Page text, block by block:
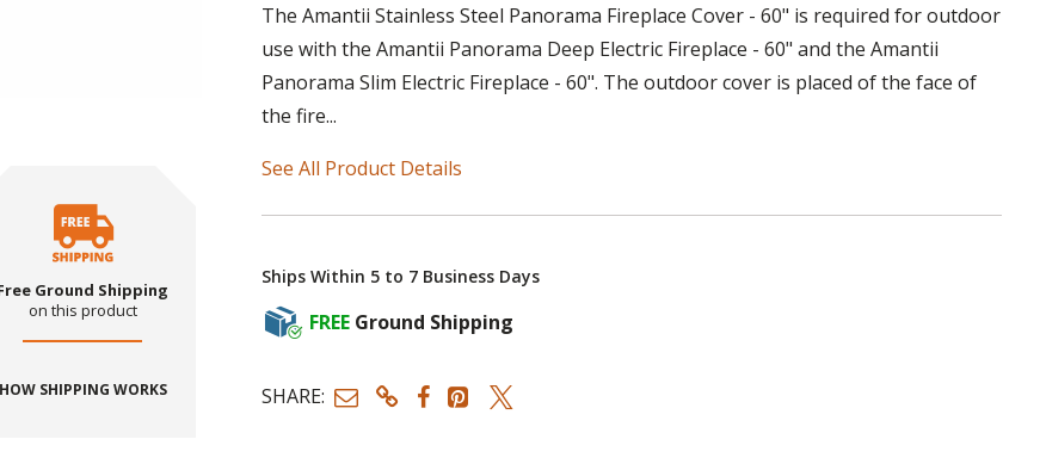
Ground Shipping
on this product
HOW SHIPPING WORKS
The Amantii Stainless Steel Panorama Fireplace Cover - 60" is required for outdoor
use with the Amantii Panorama Deep Electric Fireplace - 60" and the Amantii
Panorama Slim Electric Fireplace - 60". The outdoor cover is placed of the face of
the fire...
See All Product Details
Ships Within 5 to 7 Business Days
FREE Ground Shipping
SHARE: